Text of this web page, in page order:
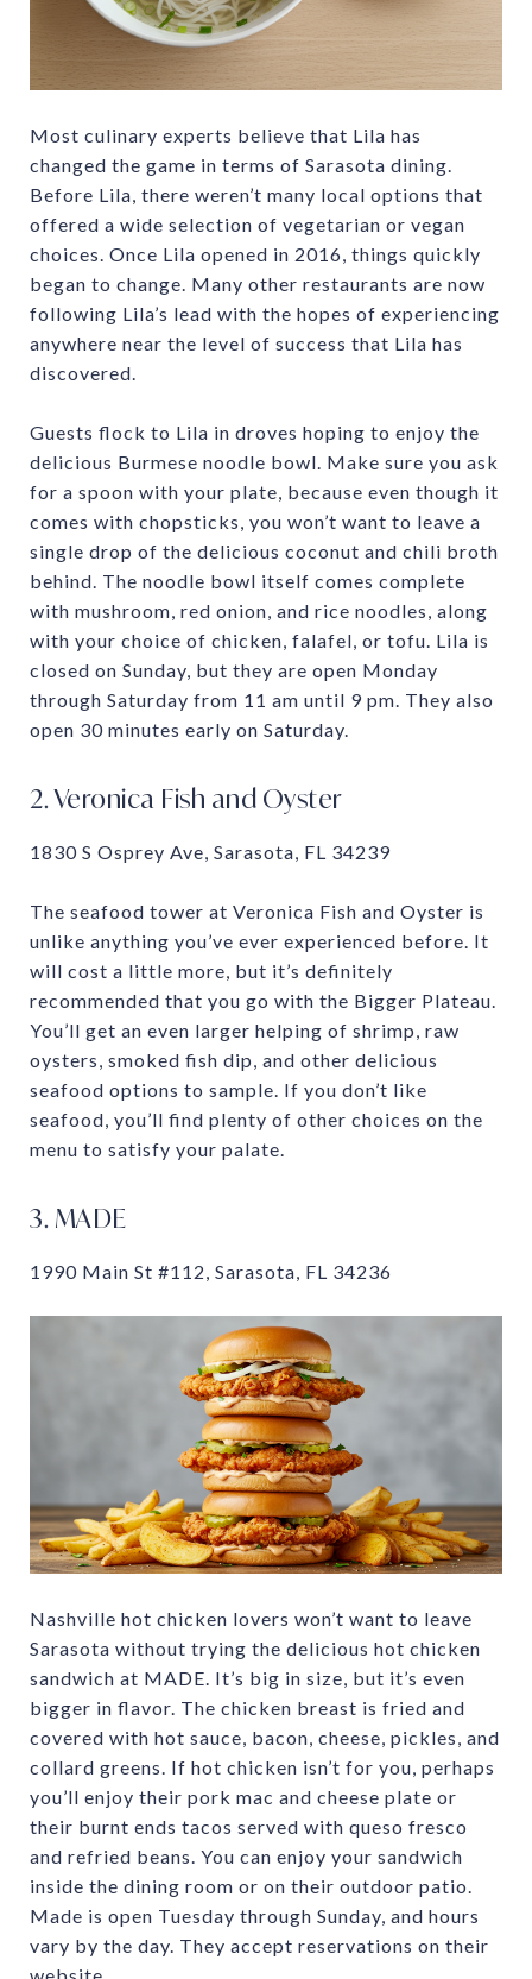
Most culinary experts believe that Lila has
changed the game in terms of Sarasota dining.
Before Lila, there weren’t many local options that
offered a wide selection of vegetarian or vegan
choices. Once Lila opened in 2016, things quickly
began to change. Many other restaurants are now
following Lila’s lead with the hopes of experiencing
anywhere near the level of success that Lila has
discovered.
Guests flock to Lila in droves hoping to enjoy the
delicious Burmese noodle bowl. Make sure you ask
for a spoon with your plate, because even though it
comes with chopsticks, you won’t want to leave a
single drop of the delicious coconut and chili broth
behind. The noodle bowl itself comes complete
with mushroom, red onion, and rice noodles, along
with your choice of chicken, falafel, or tofu. Lila is
closed on Sunday, but they are open Monday
through Saturday from 11 am until 9 pm. They also
open 30 minutes early on Saturday.
2. Veronica Fish and Oyster
1830 S Osprey Ave, Sarasota, FL 34239
The seafood tower at Veronica Fish and Oyster is
unlike anything you’ve ever experienced before. It
will cost a little more, but it’s definitely
recommended that you go with the Bigger Plateau.
You’ll get an even larger helping of shrimp, raw
oysters, smoked fish dip, and other delicious
seafood options to sample. If you don’t like
seafood, you’ll find plenty of other choices on the
menu to satisfy your palate.
3. MADE
1990 Main St #112, Sarasota, FL 34236
Nashville hot chicken lovers won’t want to leave
Sarasota without trying the delicious hot chicken
sandwich at MADE. It’s big in size, but it’s even
bigger in flavor. The chicken breast is fried and
covered with hot sauce, bacon, cheese, pickles, and
collard greens. If hot chicken isn’t for you, perhaps
you’ll enjoy their pork mac and cheese plate or
their burnt ends tacos served with queso fresco
and refried beans. You can enjoy your sandwich
inside the dining room or on their outdoor patio.
Made is open Tuesday through Sunday, and hours
vary by the day. They accept reservations on their
website.